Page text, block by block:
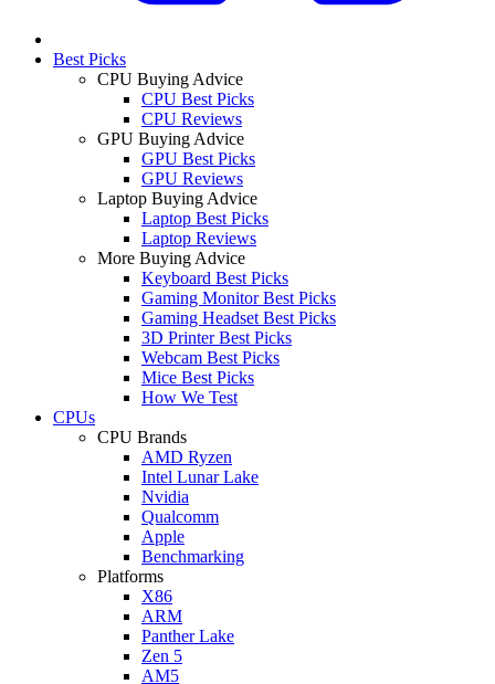
Best Picks
CPU Buying Advice
CPU Best Picks
CPU Reviews
GPU Buying Advice
GPU Best Picks
GPU Reviews
Laptop Buying Advice
Laptop Best Picks
Laptop Reviews
More Buying Advice
Keyboard Best Picks
Gaming Monitor Best Picks
Gaming Headset Best Picks
3D Printer Best Picks
Webcam Best Picks
Mice Best Picks
How We Test
CPUs
CPU Brands
AMD Ryzen
Intel Lunar Lake
Nvidia
Qualcomm
Apple
Benchmarking
Platforms
X86
ARM
Panther Lake
Zen 5
AM5